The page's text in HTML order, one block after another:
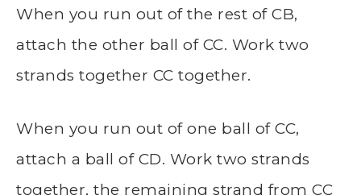
When you run out of the rest of CB,
attach the other ball of CC. Work two
strands together CC together.
When you run out of one ball of CC,
attach a ball of CD. Work two strands
together, the remaining strand from CC